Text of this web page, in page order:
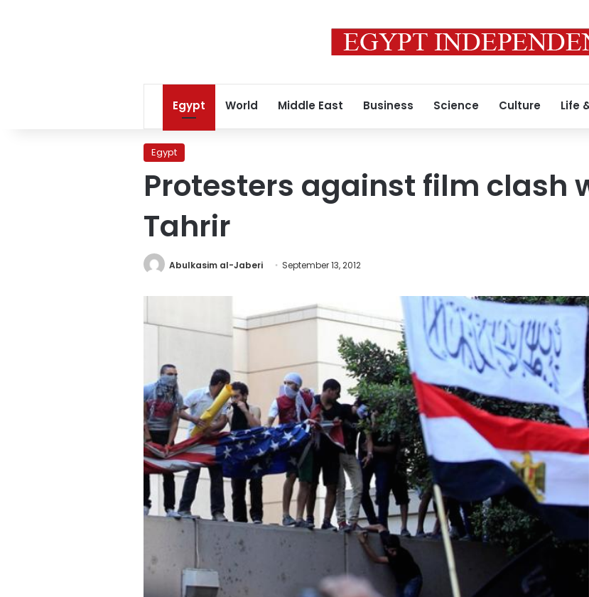
Egypt World Middle East Business Science Culture Life
Egypt
Protesters against film clash
Tahrir
Abulkasim al-Jaberi September 13, 2012